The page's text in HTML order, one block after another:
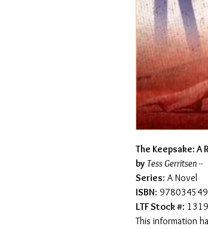
The Keepsake: A
by Tess Gerritsen --
Series: A Novel
ISBN:
LTF Stock #: 1319
This information